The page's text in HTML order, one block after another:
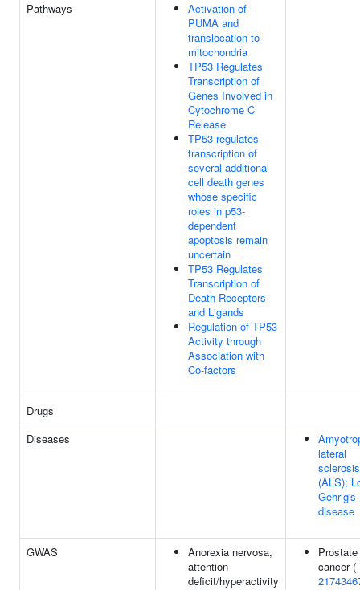
Pathways
Activation of
PUMA and
translocation to
mitochondria
TP53 Regulates
Transcription of
Genes Involved in
Cytochrome C
Release
TP53 regulates
transcription of
several additional
cell death genes
whose specific
roles in p53-
dependent
apoptosis remain
uncertain
TP53 Regulates
Transcription of
Death Receptors
and Ligands
Regulation of TP53
Activity through
Association with
Co-factors
Drugs
Diseases
lateral
sclerosis
(ALS);
Gehrig's
disease
GWAS
Anorexia nervosa,
attention-
deficit/hyperactivity
Prostate
cancer (